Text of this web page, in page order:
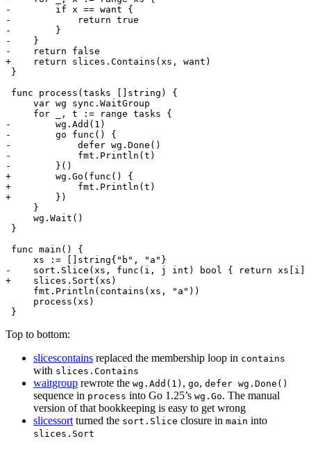
Top to bottom:
slicescontains replaced the membership loop in contains
with slices.Contains
waitgroup rewrote the wg.Add(1) , go, defer wg.Done()
sequence in process into Go 1.25’s wg.Go. The manual
version of that bookkeeping is easy to get wrong
slicessort turned the sort.Slice closure in main into
slices.Sort